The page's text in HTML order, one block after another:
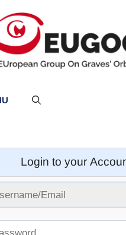
Login to your